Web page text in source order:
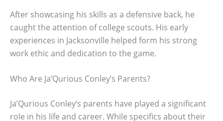
After showcasing his skills as a defensive back, he
caught the attention of college scouts. His early
experiences in Jacksonville helped form his strong
work ethic and dedication to the game.
Who Are Ja’Qurious Conley’s Parents?
Ja’Qurious Conley’s parents have played a significant
role in his life and career. While specifics about their